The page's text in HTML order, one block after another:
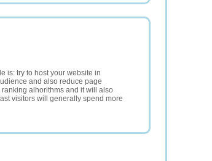
is: try to host your website in
and also reduce page
alhorithms and it will also
visitors will generally spend more